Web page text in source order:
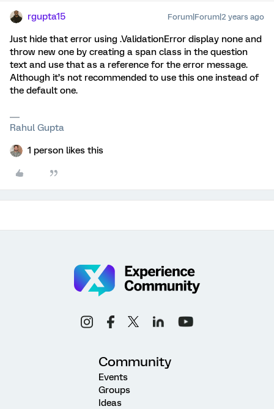
rgupta15 Forum|Forum|2 years ago
Just hide that error using .ValidationError display none and
throw new one by creating a span class in the question
text and use that as a reference for the error message.
Although it’s not recommended to use this one instead of
the default one.
Rahul Gupta
1 person likes this
Community
Events
Groups
Ideas